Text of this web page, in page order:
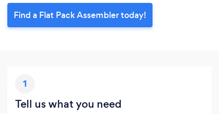
Find a Flat Pack Assembler today!
1
Tell us what you need